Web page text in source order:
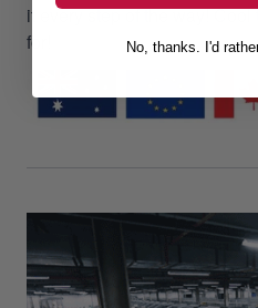
it every step of the way!
for!
No, thanks. I'd